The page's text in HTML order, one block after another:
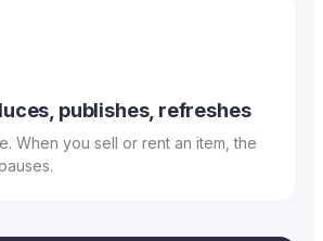
publishes, refreshes
When you sell or rent an item, the